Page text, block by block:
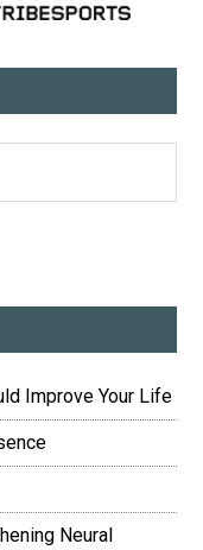
Improve Your Life
Neural